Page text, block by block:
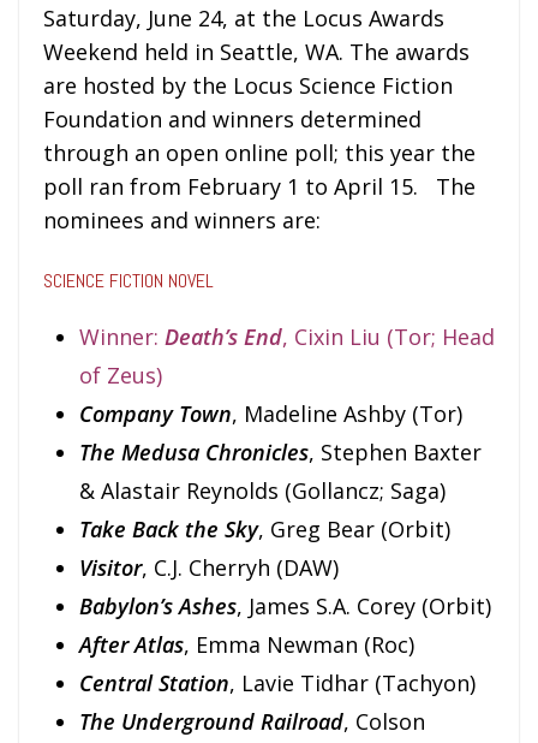
Saturday, June 24, at the Locus Awards
Weekend held in Seattle, WA. The awards
are hosted by the Locus Science Fiction
Foundation and winners determined
through an open online poll; this year the
poll ran from February 1 to April 15. The
nominees and winners are:
SCIENCE FICTION NOVEL
Winner: Death’s End, Cixin Liu (Tor; Head
of Zeus)
Company Town, Madeline Ashby (Tor)
The Medusa Chronicles, Stephen Baxter
& Alastair Reynolds (Gollancz; Saga)
Take Back the Sky, Greg Bear (Orbit)
Visitor, C.J. Cherryh (DAW)
Babylon’s Ashes, James S.A. Corey (Orbit)
After Atlas, Emma Newman (Roc)
Central Station, Lavie Tidhar (Tachyon)
The Underground Railroad, Colson